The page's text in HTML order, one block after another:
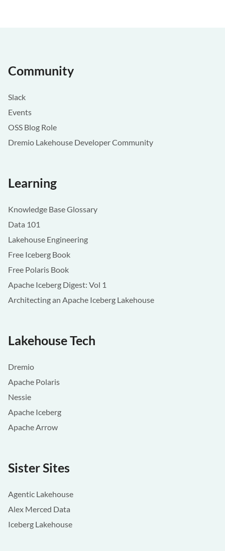
Community
Slack
Events
OSS Blog Role
Dremio Lakehouse Developer Community
Learning
Knowledge Base Glossary
Data 101
Lakehouse Engineering
Free Iceberg Book
Free Polaris Book
Apache Iceberg Digest: Vol 1
Architecting an Apache Iceberg Lakehouse
Lakehouse Tech
Dremio
Apache Polaris
Nessie
Apache Iceberg
Apache Arrow
Sister Sites
Agentic Lakehouse
Alex Merced Data
Iceberg Lakehouse